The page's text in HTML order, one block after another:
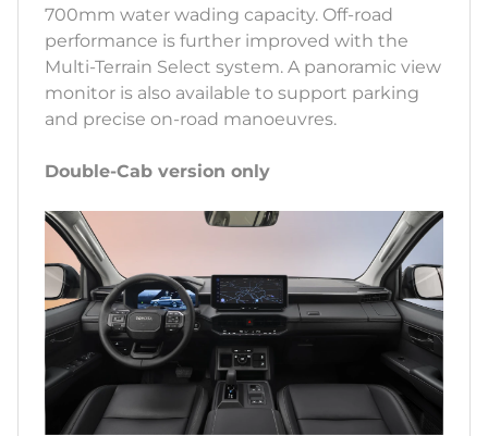
700mm water wading capacity. Off-road
performance is further improved with the
Multi-Terrain Select system. A panoramic view
monitor is also available to support parking
and precise on-road manoeuvres.
Double-Cab version only